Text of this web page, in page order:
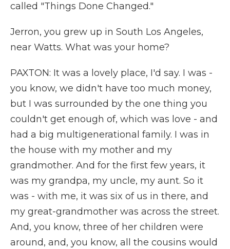
called "Things Done Changed."
Jerron, you grew up in South Los Angeles,
near Watts. What was your home?
PAXTON: It was a lovely place, I'd say. I was -
you know, we didn't have too much money,
but I was surrounded by the one thing you
couldn't get enough of, which was love - and
had a big multigenerational family. I was in
the house with my mother and my
grandmother. And for the first few years, it
was my grandpa, my uncle, my aunt. So it
was - with me, it was six of us in there, and
my great-grandmother was across the street.
And, you know, three of her children were
around, and, you know, all the cousins would